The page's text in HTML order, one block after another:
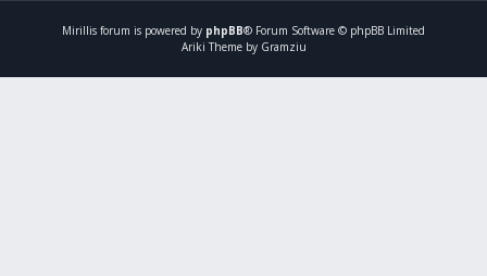
Mirillis forum is powered by phpBB® Forum Software © phpBB Limited
Ariki Theme by Gramziu